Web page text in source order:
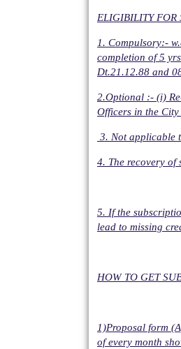
ELIGIBILITY FOR
1. Compulsory:-
completion of 5
Dt.21.12.88 and
2.Optional :- (i)
Officers in the
3. Not applicable
4. The recovery of
5. If the
lead to missing
HOW TO GET
1)Proposal form
of every month